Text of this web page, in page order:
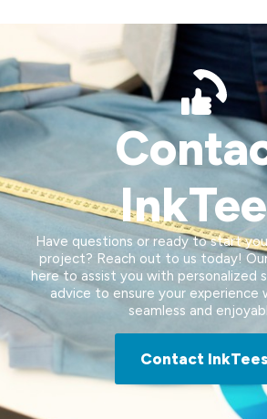
Have questions or ready to start
project? Reach out to us today!
here to assist you with personalized
advice to ensure your experience
seamless and
Contact InkTees